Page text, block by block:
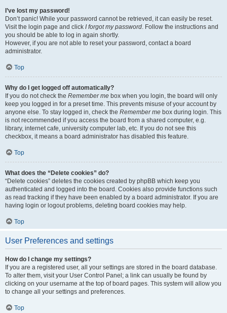
I’ve lost my password!
Don’t panic! While your password cannot be retrieved, it can easily be reset.
Visit the login page and click I forgot my password. Follow the instructions and
you should be able to log in again shortly.
However, if you are not able to reset your password, contact a board
administrator.
Top
Why do I get logged off automatically?
If you do not check the Remember me box when you login, the board will only
keep you logged in for a preset time. This prevents misuse of your account by
anyone else. To stay logged in, check the Remember me box during login. This
is not recommended if you access the board from a shared computer, e.g.
library, internet cafe, university computer lab, etc. If you do not see this
checkbox, it means a board administrator has disabled this feature.
Top
What does the “Delete cookies” do?
“Delete cookies” deletes the cookies created by phpBB which keep you
authenticated and logged into the board. Cookies also provide functions such
as read tracking if they have been enabled by a board administrator. If you are
having login or logout problems, deleting board cookies may help.
Top
User Preferences and settings
How do I change my settings?
If you are a registered user, all your settings are stored in the board database.
To alter them, visit your User Control Panel; a link can usually be found by
clicking on your username at the top of board pages. This system will allow you
to change all your settings and preferences.
Top